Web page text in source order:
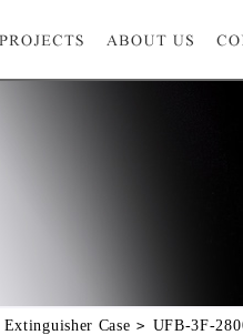
Case UFB-3F-